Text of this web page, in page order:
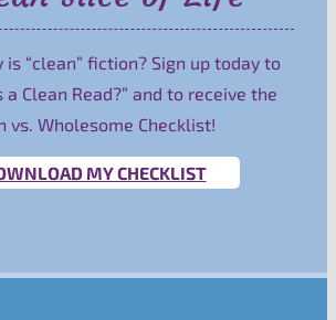
“clean” fiction? Sign up today to
a Clean Read?” and to receive the
vs. Wholesome Checklist!
MY CHECKLIST